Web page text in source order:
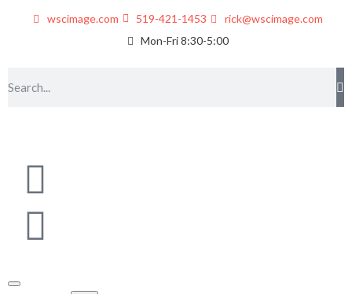
wscimage.com 519-421-1453
rick@wscimage.com
Mon-Fri 8:30-5:00